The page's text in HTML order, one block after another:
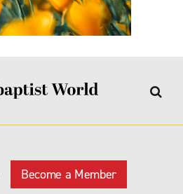
Become a Member